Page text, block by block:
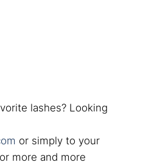
lashes? Looking
or simply to your
more and more